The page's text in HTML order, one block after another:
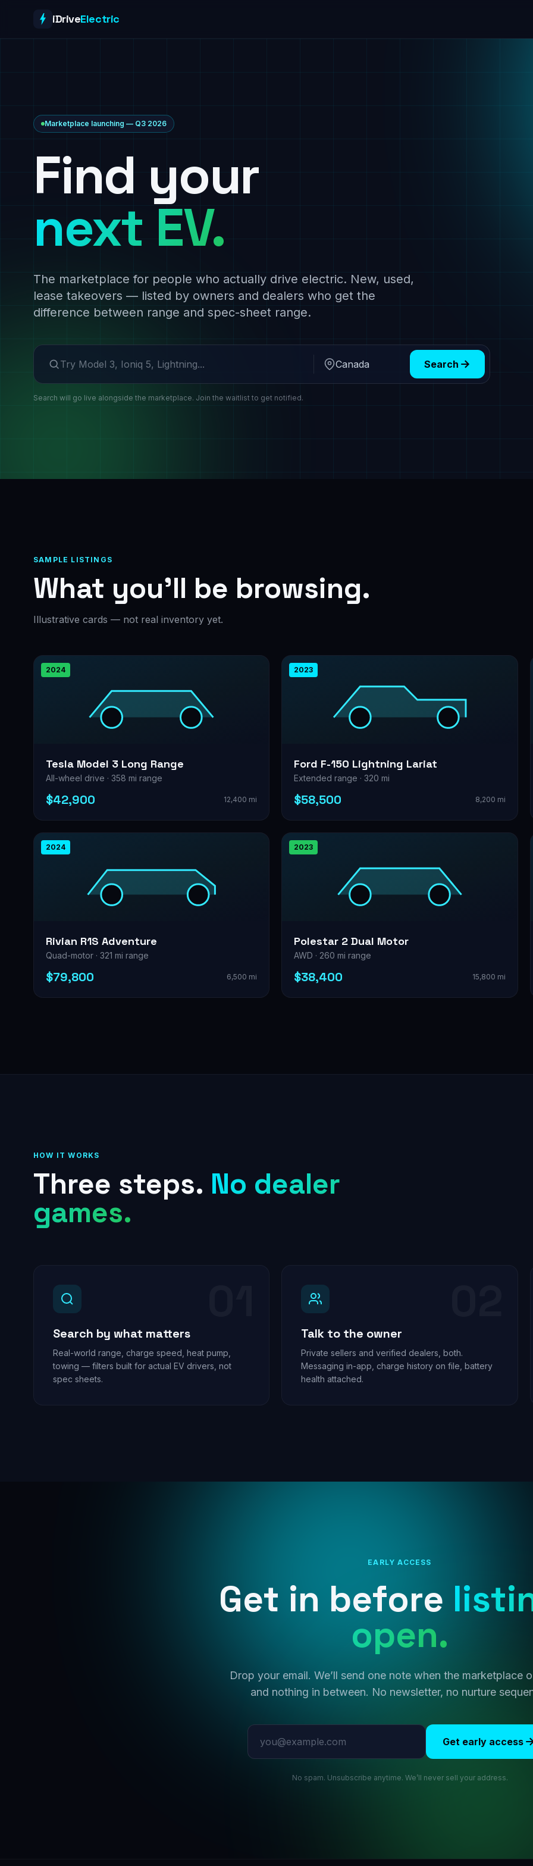
iDriveElectric
Marketplace launching — Q3 2026
Find your
next EV.
The marketplace for people who actually drive electric. New, used,
lease takeovers — listed by owners and dealers who get the
difference between range and spec-sheet range.
Search make or model Region
Search
Search will go live alongside the marketplace. Join the waitlist to get notified.
SAMPLE LISTINGS
What you’ll be browsing.
Illustrative cards — not real inventory yet.
2024
Tesla Model 3 Long Range
All-wheel drive · 358 mi range
$42,900 12,400 mi
2023
Ford F-150 Lightning Lariat
Extended range · 320 mi
$58,500 8,200 mi
2024
Rivian R1S Adventure
Quad-motor · 321 mi range
$79,800 6,500 mi
2023
Polestar 2 Dual Motor
AWD · 260 mi range
$38,400 15,800 mi
HOW IT WORKS
Three steps. No dealer
games.
Search by what matters
Real-world range, charge speed, heat pump,
towing — filters built for actual EV drivers, not
spec sheets.
Talk to the owner
Private sellers and verified dealers, both.
Messaging in-app, charge history on file, battery
health attached.
EARLY ACCESS
Get in before
open.
Drop your email. We’ll send one note when the marketplace
and nothing in between. No newsletter, no nurture
Email address
Get early access
No spam. Unsubscribe anytime. We’ll never sell your address.